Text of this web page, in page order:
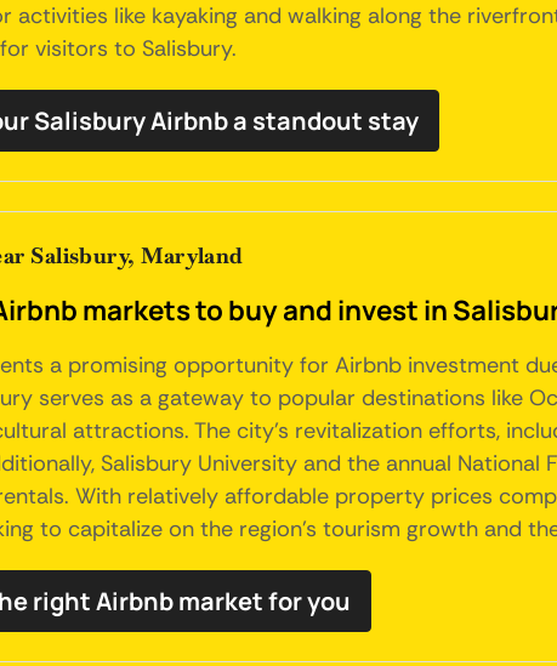
like kayaking and walking along the
visitors to Salisbury.
Salisbury Airbnb a standout stay
Salisbury, Maryland
markets to buy and invest in
a promising opportunity for Airbnb investment
serves as a gateway to popular destinations like
attractions. The city's revitalization efforts,
Salisbury University and the annual
With relatively affordable property prices
to capitalize on the region's tourism growth and
right Airbnb market for you